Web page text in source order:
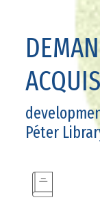
Péter